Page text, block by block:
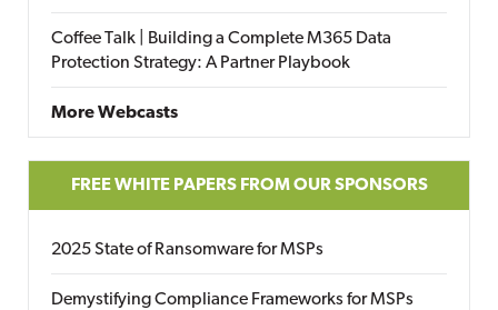
Coffee Talk | Building a Complete M365 Data
Protection Strategy: A Partner Playbook
More Webcasts
FREE WHITE PAPERS FROM OUR SPONSORS
2025 State of Ransomware for MSPs
Demystifying Compliance Frameworks for MSPs